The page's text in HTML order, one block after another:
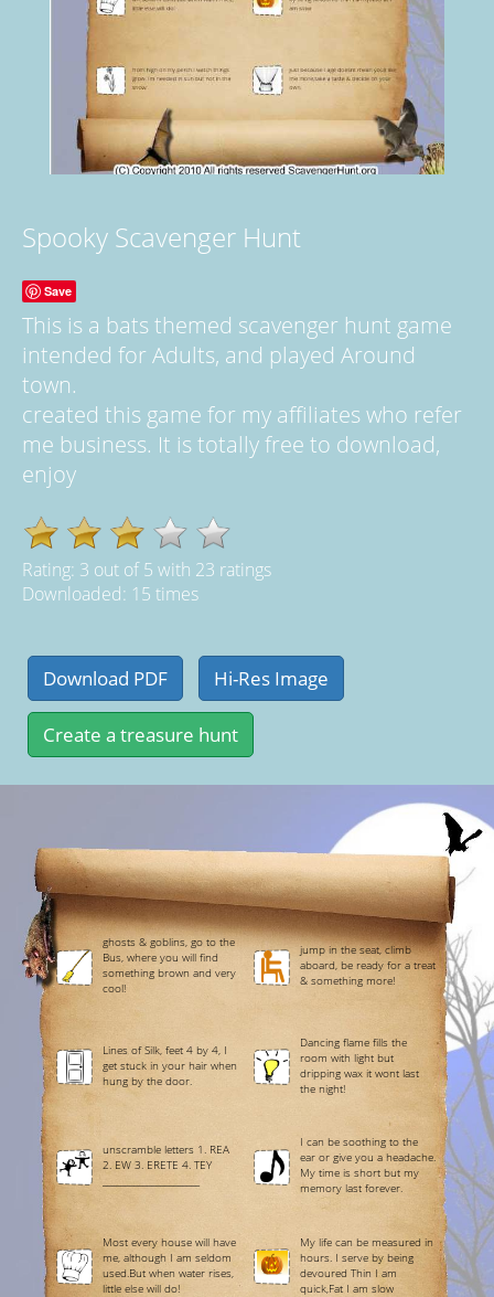
Spooky Scavenger Hunt
Save
This is a bats themed scavenger hunt game
intended for Adults, and played Around
town.
created this game for my affiliates who refer
me business. It is totally free to download,
enjoy
Rating: 3 out of5 with 23 ratings
Downloaded: 15 times
ghosts & goblins, go to the
Bus, where you will find
something brown and very
cool!
jump in the seat, climb
aboard, be ready for a treat
& something more!
Lines of Silk, feet 4 by 4, I
get stuck in your hair when
hung by the door.
Dancing flame fills the
room with light but
dripping wax it wont last
the night!
unscramble letters 1. REA
2. EW 3. ERETE 4. TEY
I can be soothing to the
ear or give you a headache.
My time is short but my
memory last forever.
Most every house will have
me, although I am seldom
used.But when water rises,
little else will do!
My life can be measured in
hours. I serve by being
devoured Thin I am
quick,Fat I am slow